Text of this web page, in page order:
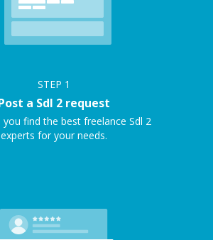
STEP 1
a Sdl 2 request
you find the best freelance Sdl 2
experts for your needs.